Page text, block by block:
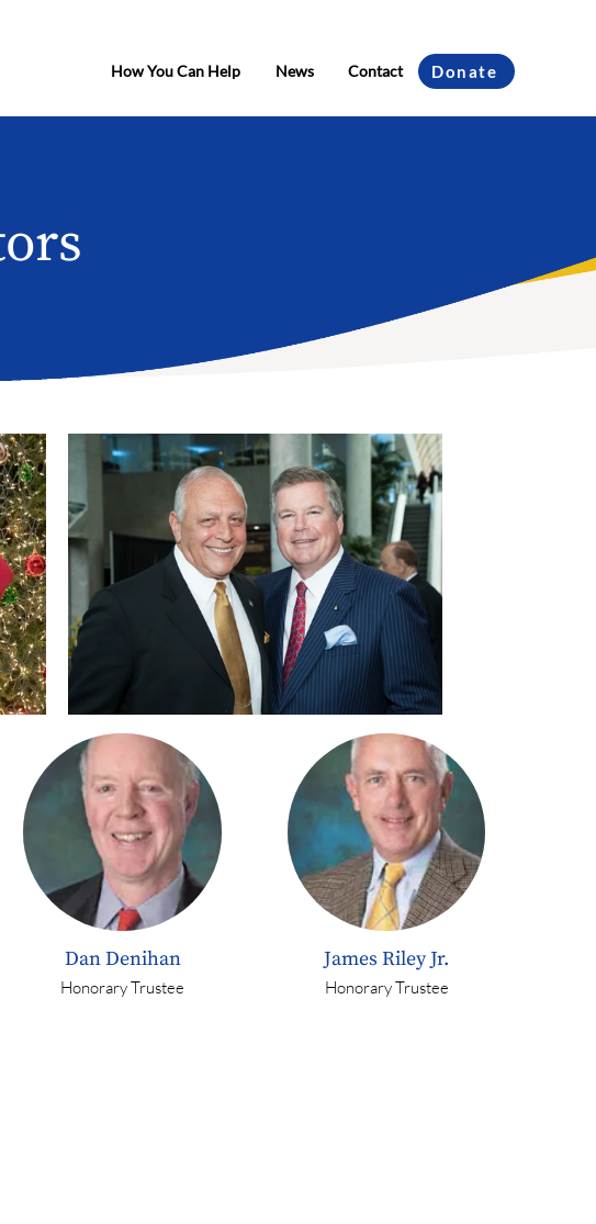
How You Can Help News Contact Donate
Dan Denihan
Honorary Trustee
James Riley Jr.
Honorary Trustee